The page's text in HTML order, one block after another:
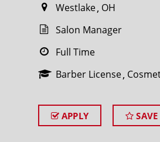
Westlake OH
Salon Manager
Full Time
Barber License
APPLY SAVE